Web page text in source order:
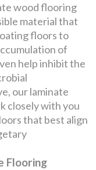
wood flooring
material that
floors to
of
help inhibit the
our laminate
closely with you
that best align
Flooring